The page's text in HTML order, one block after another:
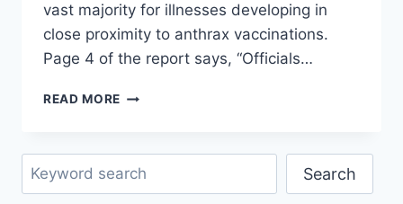
vast majority for illnesses developing in
close proximity to anthrax vaccinations.
Page 4 of the report says, “Officials…
READ MORE GAO
2%
HAVE
Search Search